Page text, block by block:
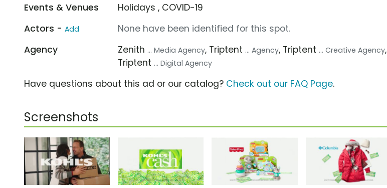
Events & Venues
Holidays , COVID-19
Actors - Add
None have been identified for this spot.
Agency
Zenith ... Media Agency, Triptent ... Agency, Triptent ... Creative Agency,
Triptent ... Digital Agency
Have questions about this ad or our catalog? Check out our FAQ Page.
Screenshots